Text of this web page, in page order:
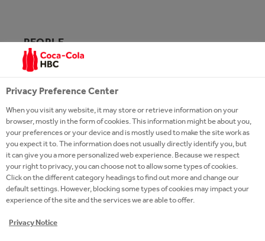
PEOPLE
We have strong and diverse brands that are part of
our unique history but our secret ingredient for
Privacy Preference Center
When you visit any website, it may store or retrieve information on your
browser, mostly in the form of cookies. This information might be about you,
your preferences or your device and is mostly used to make the site work as
you expect it to. The information does not usually directly identify you, but
it can give you a more personalized web experience. Because we respect
your right to privacy, you can choose not to allow some types of cookies.
Click on the different category headings to find out more and change our
default settings. However, blocking some types of cookies may impact your
experience of the site and the services we are able to offer.
Privacy Notice